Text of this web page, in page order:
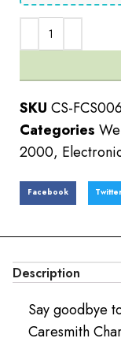
SKU CS-
Categories
2000,
Facebook
Description
Say goodbye
Caresmith